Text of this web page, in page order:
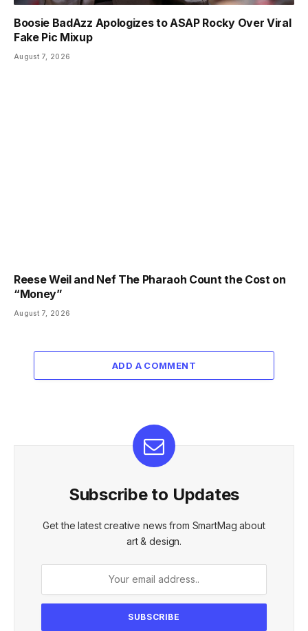
Boosie BadAzz Apologizes to ASAP Rocky Over Viral
Fake Pic Mixup
August 7, 2026
Reese Weil and Nef The Pharaoh Count the Cost on
“Money”
August 7, 2026
ADD A COMMENT
Subscribe to Updates
Get the latest creative news from SmartMag about
art & design.